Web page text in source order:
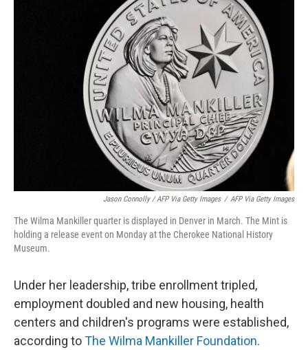
Jason Connolly / AFP Via Getty Images / AFP Via Getty Images
The Wilma Mankiller quarter is displayed in Denver in March. The Mint is
holding a release event on Monday at the Cherokee National History
Museum.
Under her leadership, tribe enrollment tripled,
employment doubled and new housing, health
centers and children's programs were established,
according toThe Wilma Mankiller Foundation.